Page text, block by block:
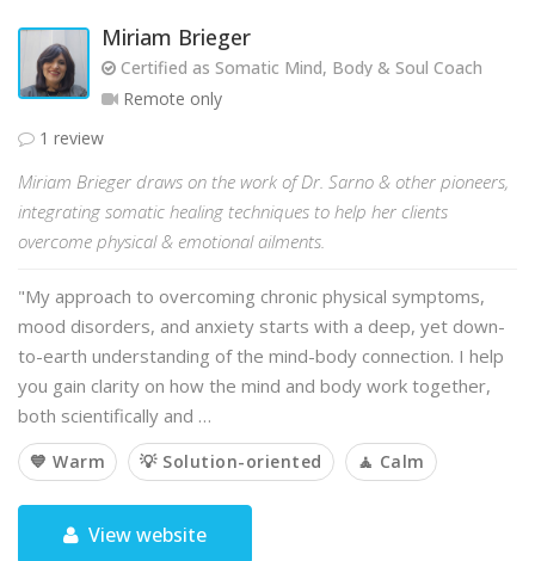
Miriam Brieger
Certified as Somatic Mind, Body & Soul Coach
Remote only
1 review
Miriam Brieger draws on the work of Dr. Sarno & other pioneers,
integrating somatic healing techniques to help her clients
overcome physical & emotional ailments.
"My approach to overcoming chronic physical symptoms,
mood disorders, and anxiety starts with a deep, yet down-
to-earth understanding of the mind-body connection. I help
you gain clarity on how the mind and body work together,
both scientifically and …
💙 Warm 💡 Solution-oriented 🧘 Calm
View website